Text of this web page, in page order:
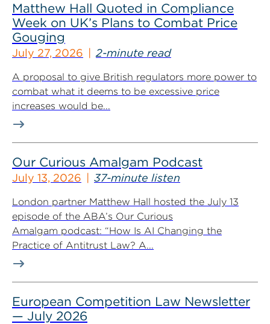
Matthew Hall Quoted in Compliance
Week on UK’s Plans to Combat Price
Gouging
July 27, 2026 2-minute read
A proposal to give British regulators more power to
combat what it deems to be excessive price
increases would be...
Our Curious Amalgam Podcast
July 13, 2026 37-minute listen
London partner Matthew Hall hosted the July 13
episode of the ABA’s Our Curious
Amalgam podcast: “How Is AI Changing the
Practice of Antitrust Law? A...
European Competition Law Newsletter
— July 2026